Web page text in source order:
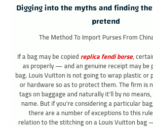
Digging into the myths and finding
pretend
The Method To Import Purses From
If a bag may be copied replica fendi borse,
as properly — and an genuine receipt may be
bag. Louis Vuitton is not going to wrap plastic or
or hardware so as to protect them. The firm is
tags on baggage and naturally it’ll by no
name. But if you’re considering a particular
there are a number of exceptions to this
relation to the stitching on a Louis Vuitton bag